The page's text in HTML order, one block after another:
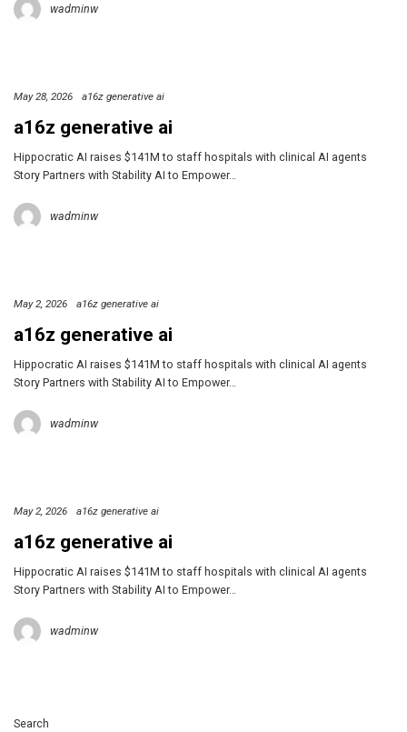
wadminw
May 28, 2026 a16z generative ai
a16z generative ai
Hippocratic AI raises $141M to staff hospitals with clinical AI agents
Story Partners with Stability AI to Empower…
wadminw
May 2, 2026 a16z generative ai
a16z generative ai
Hippocratic AI raises $141M to staff hospitals with clinical AI agents
Story Partners with Stability AI to Empower…
wadminw
May 2, 2026 a16z generative ai
a16z generative ai
Hippocratic AI raises $141M to staff hospitals with clinical AI agents
Story Partners with Stability AI to Empower…
wadminw
Search